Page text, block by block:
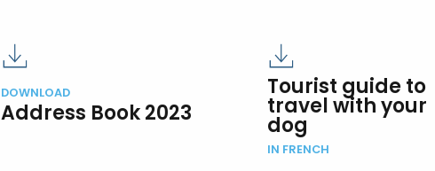
DOWNLOAD
Address Book 2023
Tourist guide to
travel with your
dog
IN FRENCH